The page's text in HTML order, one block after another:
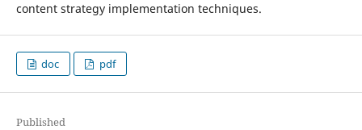
content strategy implementation techniques.
doc pdf
Published